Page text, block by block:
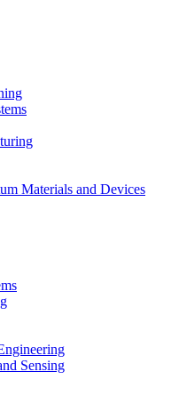
Materials and Devices
Sensing